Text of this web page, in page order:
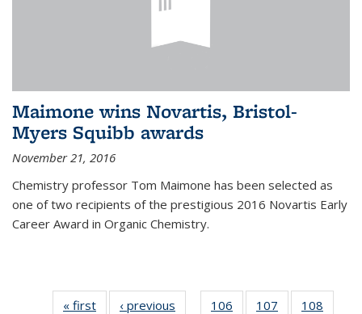
Maimone wins Novartis, Bristol-
Myers Squibb awards
November 21, 2016
Chemistry professor Tom Maimone has been selected as
one of two recipients of the prestigious 2016 Novartis Early
Career Award in Organic Chemistry.
« first News‹ previous 106 107 108